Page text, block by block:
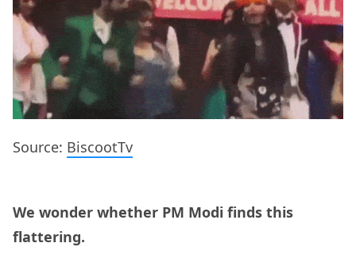
Source: BiscootTv
We wonder whether PM Modi finds this
flattering.